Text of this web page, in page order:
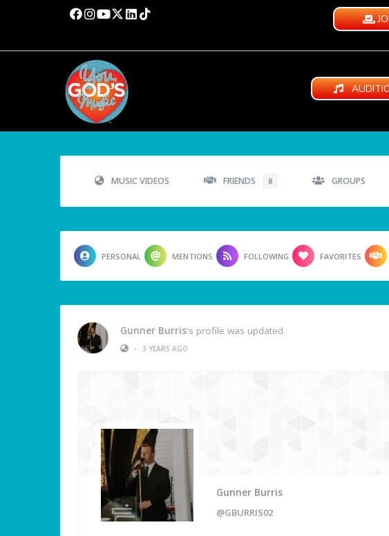
MUSIC VIDEOS FRIENDS 8 GROUPS
PERSONAL MENTIONS FOLLOWING FAVORITES
Gunner Burris's profile was updated
•
3 YEARS AGO
Gunner Burris
@GBURRIS02